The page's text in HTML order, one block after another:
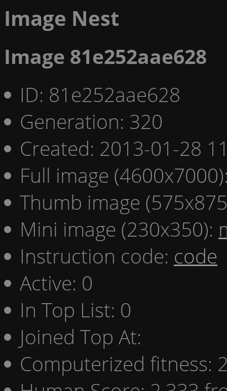
Image Nest
Image 81e252aae628
ID: 81e252aae628
Generation: 320
Created: 2013-01-28
Full image
Thumb image
Mini image (230x350):
Instruction code: code
Active: 0
In Top List: 0
Joined Top At:
Computerized fitness: